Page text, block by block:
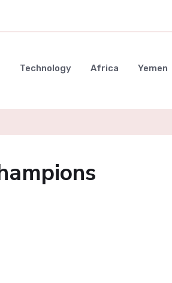
Technology Africa Yemen